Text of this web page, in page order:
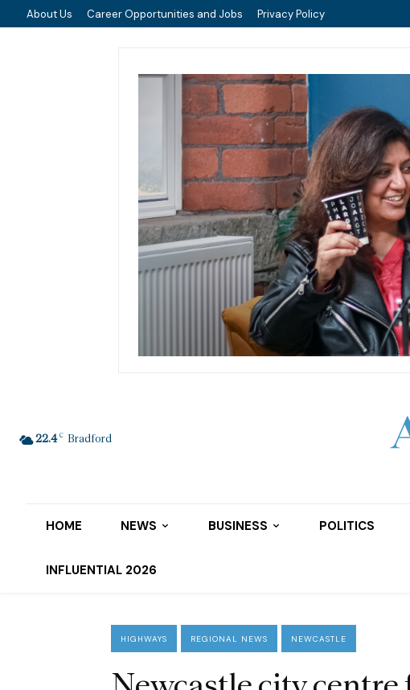
About Us Career Opportunities and Jobs Privacy Policy
22.4 C Bradford
HOME NEWS BUSINESS POLITICS
INFLUENTIAL 2026
HIGHWAYS REGIONAL NEWS NEWCASTLE